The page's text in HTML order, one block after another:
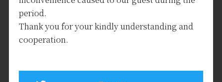
period.
Thank you for your kindly understanding and
cooperation.